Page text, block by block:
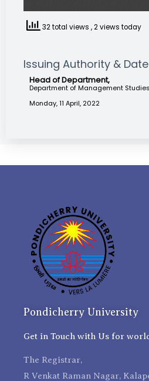
32 total views , 2 views today
Issuing Authority & Date
Head of Department,
Department of Management
Monday, 11 April, 2022
Pondicherry University
Get in Touch with Us for
The Registrar,
R Venkat Raman Nagar,